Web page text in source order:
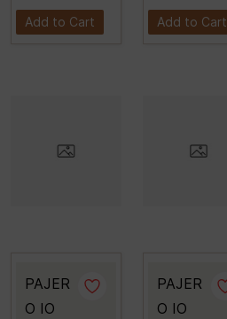
Add to Cart Add to Cart
PAJER
O IO
PAJER
O IO